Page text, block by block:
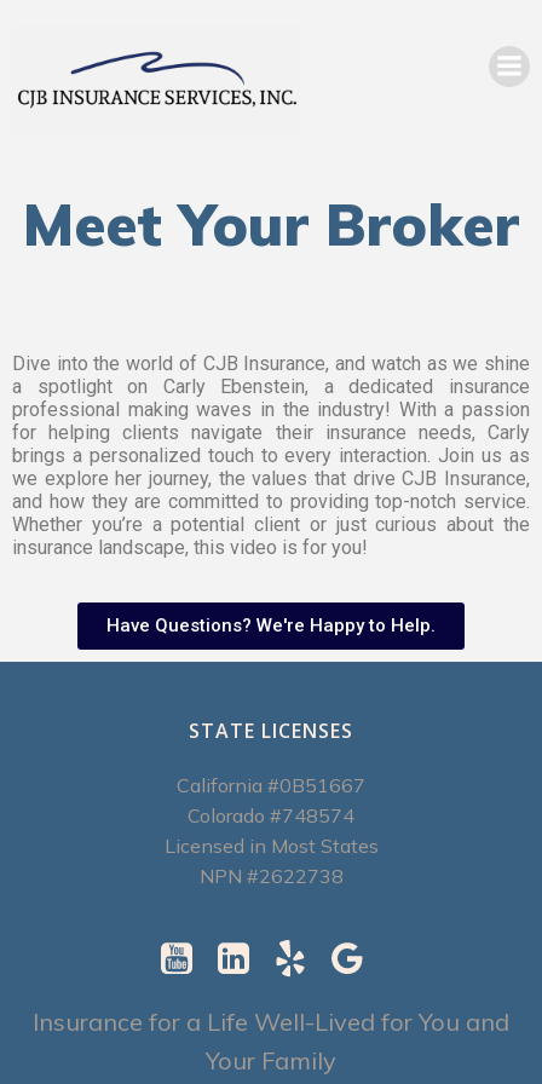
Meet Your Broker
Dive into the world of CJB Insurance, and watch as we shine
a spotlight on Carly Ebenstein, a dedicated insurance
professional making waves in the industry! With a passion
for helping clients navigate their insurance needs, Carly
brings a personalized touch to every interaction. Join us as
we explore her journey, the values that drive CJB Insurance,
and how they are committed to providing top-notch service.
Whether you’re a potential client or just curious about the
insurance landscape, this video is for you!
Have Questions? We're Happy to Help.
STATE LICENSES
California #0B51667
Colorado #748574
Licensed in Most States
NPN #2622738
Insurance for a Life Well-Lived for You and
Your Family